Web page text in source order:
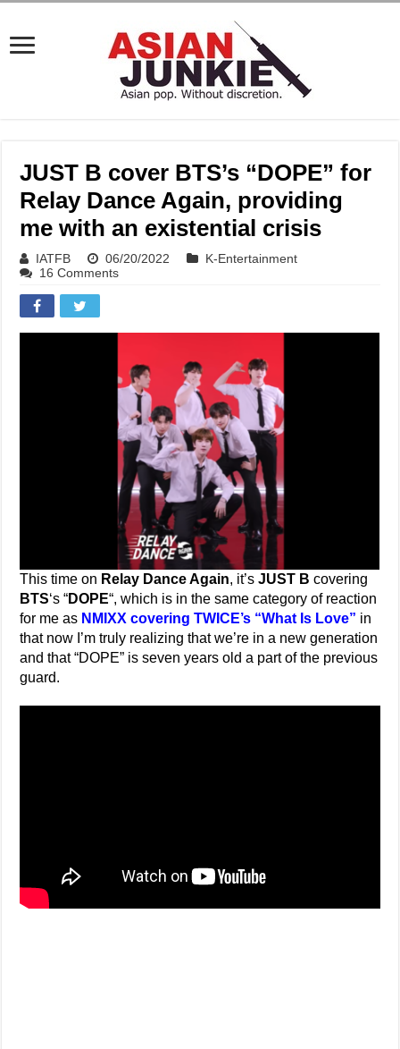
JUST B cover BTS’s “DOPE” for
Relay Dance Again, providing
me with an existential crisis
IATFB 06/20/2022
K-Entertainment
16 Comments
This time on Relay Dance Again, it’sJUST B covering
BTS‘s “DOPE“, which is in the same category of reaction
for me as NMIXX covering TWICE’s “What Is Love” in
that now I’m truly realizing that we’re in a new generation
and that “DOPE” is seven years old a part of the previous
guard.